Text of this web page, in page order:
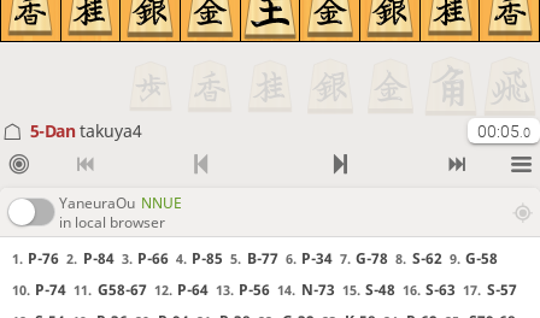
5-Dantakuya4 00:05 .0
YaneuraOu NNUE
in local browser
1. P-76 2. P-84 3. P-66 4. P-85 5. B-77 6. P-34 7. G-78 8. S-62 9. G-58
10. P-74 11. G58-67 12. P-64 13. P-56 14. N-73 15. S-48 16. S-63 17. S-57